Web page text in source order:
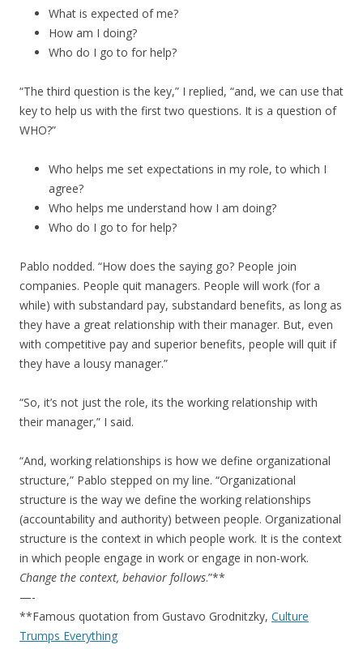
What is expected of me?
How am I doing?
Who do I go to for help?
“The third question is the key,” I replied, “and, we can use that
key to help us with the first two questions. It is a question of
WHO?”
Who helps me set expectations in my role, to which I
agree?
Who helps me understand how I am doing?
Who do I go to for help?
Pablo nodded. “How does the saying go? People join
companies. People quit managers. People will work (for a
while) with substandard pay, substandard benefits, as long as
they have a great relationship with their manager. But, even
with competitive pay and superior benefits, people will quit if
they have a lousy manager.”
“So, it’s not just the role, its the working relationship with
their manager,” I said.
“And, working relationships is how we define organizational
structure,” Pablo stepped on my line. “Organizational
structure is the way we define the working relationships
(accountability and authority) between people. Organizational
structure is the context in which people work. It is the context
in which people engage in work or engage in non-work.
Change the context, behavior follows.”**
—-
**Famous quotation from Gustavo Grodnitzky, Culture
Trumps Everything